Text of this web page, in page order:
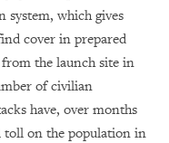
which gives
cover in prepared
the launch site in
of civilian
have, over months
toll on the population in